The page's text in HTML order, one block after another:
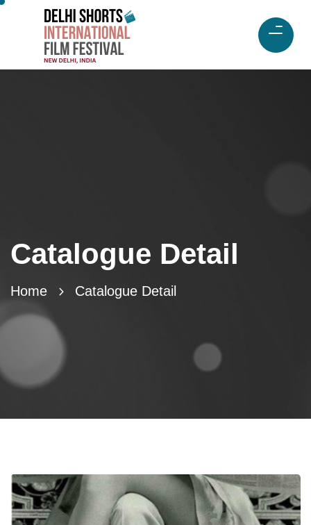
Catalogue Detail
Home Catalogue Detail